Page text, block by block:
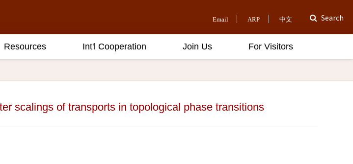
Email ARP 中文 Search
Resources Int'l Cooperation Join Us For Visitors
scalings of transports in topological phase transitions